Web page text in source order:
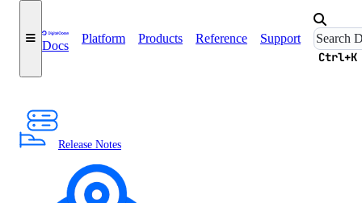
Docs
Platform Products Reference Support
Ctrl+K
Release Notes